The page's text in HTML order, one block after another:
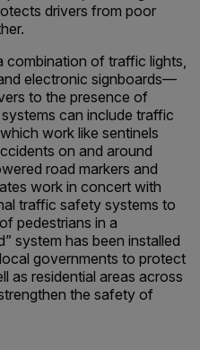
drivers from poor
of traffic lights,
electronic signboards—
to the presence of
can include traffic
work like sentinels
on and around
road markers and
work in concert with
traffic safety systems to
pedestrians in a
system has been installed
governments to protect
as residential areas across
the safety of